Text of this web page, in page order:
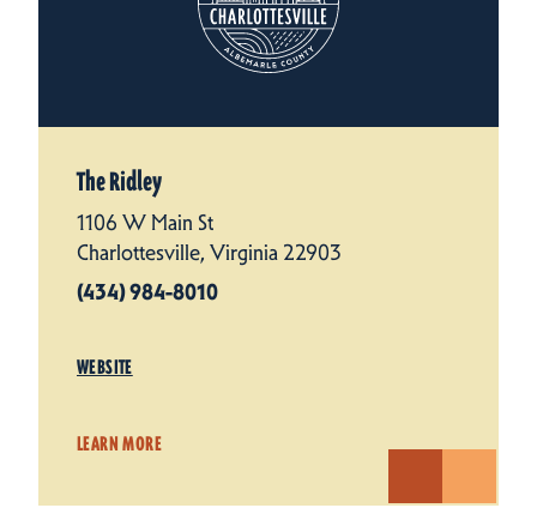
The Ridley
1106 W Main St
Charlottesville, Virginia 22903
(434) 984-8010
WEBSITE
LEARN MORE